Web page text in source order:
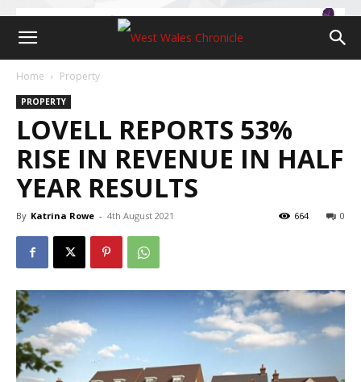
Home Property
PROPERTY
LOVELL REPORTS 53%
RISE IN REVENUE IN HALF
YEAR RESULTS
By Katrina Rowe - 4th August 2021 0
664